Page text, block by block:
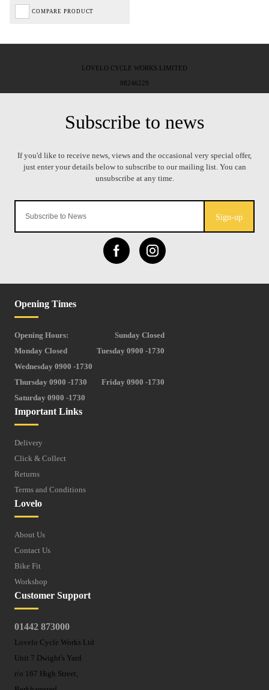
COMPARE PRODUCT
Sign-up
Important Links
Delivery
Click & Collect
Returns
Terms and Conditions
Lovelo
About Us
Contact Us
Bike Fit
Workshop
Customer Support
01442 873000
Lovelo Cycle Works Ltd
Unit 7 Dwight's Yard
r/o 167 High Street,
Opening Times
Opening Hours:
Sunday Closed
Monday Closed
Tuesday 0900 -1730
Wednesday 0900 -1730
Thursday 0900 -1730
Friday 0900 -1730
Saturday 0900 -1730
LOVELO CYCLE WORKS LIMITED
08246229